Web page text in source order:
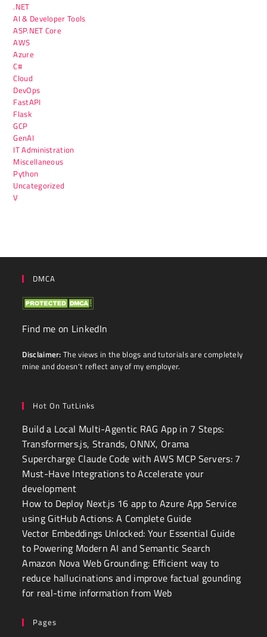
.NET
AI & Developer Tools
ASP.NET Core
AWS
Azure
C#
Cloud
DevOps
FastAPI
Flask
GCP
GenAI
IT Administration
Miscellaneous
Python
Uncategorized
V
DMCA
Find me on LinkedIn
Disclaimer: The views in the blogs and tutorials are completely
mine and doesn't reflect any of my employer.
Hot On TutLinks
Build a Local Multi-Agentic RAG App in 7 Steps:
Transformers.js, Strands, ONNX, Orama
Supercharge Claude Code with AWS MCP Servers: 7
Must-Have Integrations to Accelerate your
development
How to Deploy Next.js 16 app to Azure App Service
using GitHub Actions: A Complete Guide
Vector Embeddings Unlocked: Your Essential Guide
to Powering Modern AI and Semantic Search
Amazon Nova Web Grounding: Efficient way to
reduce hallucinations and improve factual gounding
for real-time information from Web
Pages